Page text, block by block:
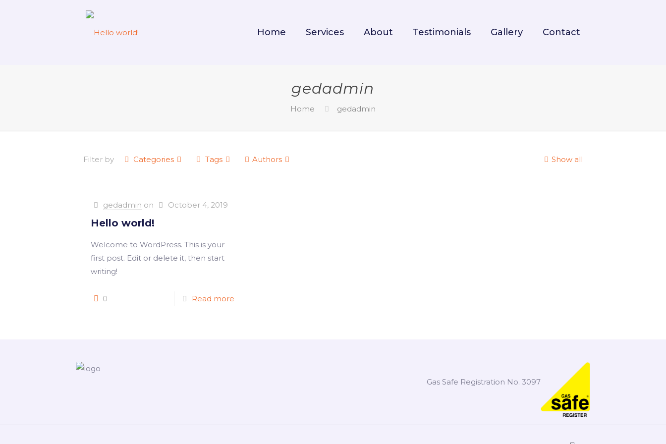
Home Services About Testimonials Gallery Contact
gedadmin
Home gedadmin
Filter by Categories Tags Authors Show all
gedadmin on October 4, 2019
Hello world!
Welcome to WordPress. This is your
first post. Edit or delete it, then start
writing!
0 Read more
Gas Safe Registration No. 3097